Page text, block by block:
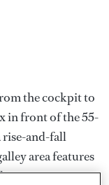
the cockpit to
in front of the 55-
rise-and-fall
area features